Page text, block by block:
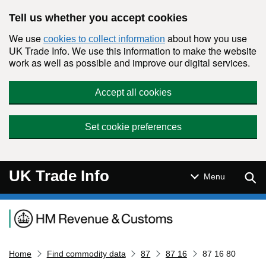
Tell us whether you accept cookies
We use cookies to collect information about how you use
UK Trade Info. We use this information to make the website
work as well as possible and improve our digital services.
Accept all cookies
Set cookie preferences
UK Trade Info Menu
Navigation menu
Home Find commodity data 87 87 16 87 16 80